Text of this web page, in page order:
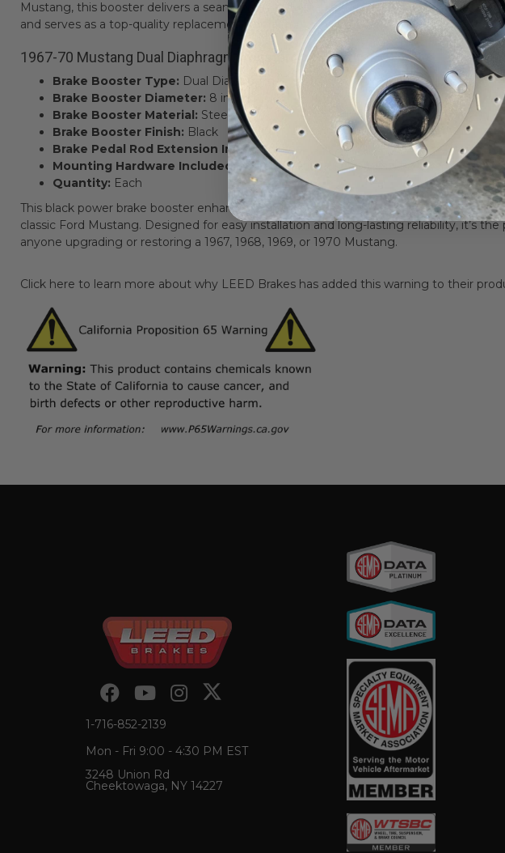
Mustang, this booster delivers a seamless fit and reliable results. It mounts directly to
and serves as a top-quality replacement for factory power brake vehicles.
1967-70 Mustang Dual Diaphragm Booster Key Features:
Brake Booster Type: Dual Diaphragm
Brake Booster Diameter: 8 inches
Brake Booster Material: Steel
Brake Booster Finish: Black
Brake Pedal Rod Extension Included: Yes
Mounting Hardware Included:
Not applicable (uses original hardware)
Quantity: Each
This black power brake booster enhances braking performance while preserving the
classic Ford Mustang. Designed for easy installation and long-lasting reliability, it’s
anyone upgrading or restoring a 1967, 1968, 1969, or 1970 Mustang.
Click here to learn more about why LEED Brakes has added this warning to their
1-716-852-2139
Mon - Fri 9:00 - 4:30 PM EST
3248 Union Rd
Cheektowaga, NY 14227